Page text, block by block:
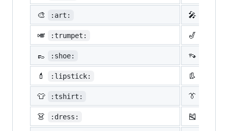
🎨 :art: 🎤
🎺 :trumpet: 🎷
👞 :shoe: 👡
💄 :lipstick: 👢
👕 :tshirt: 👔
👗 :dress: 🎽